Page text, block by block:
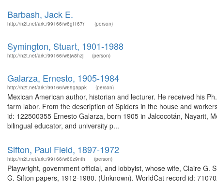
Barbash, Jack E.
http://n2t.net/ark:/99166/w6gf167n (person)
Symington, Stuart, 1901-1988
http://n2t.net/ark:/99166/w6jw8hzj (person)
Galarza, Ernesto, 1905-1984
http://n2t.net/ark:/99166/w69g5ppk (person)
Mexican American author, historian and lecturer. He received his
farm labor. From the description of Spiders in the house and
id: 122500355 Ernesto Galarza, born 1905 in Jalcocotán, Nayarit,
bilingual educator, and university p...
Sifton, Paul Field, 1897-1972
http://n2t.net/ark:/99166/w60z9nth (person)
Playwright, government official, and lobbyist, whose wife, Claire G.
G. Sifton papers, 1912-1980. (Unknown). WorldCat record id: